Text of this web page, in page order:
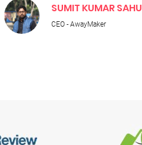
SUMIT KUMAR SAHU
CEO - AwayMaker